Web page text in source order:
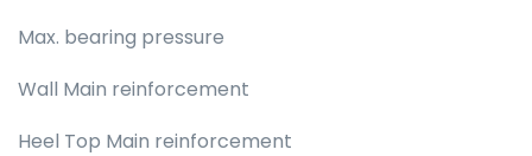
Max. bearing pressure
Wall Main reinforcement
Heel Top Main reinforcement